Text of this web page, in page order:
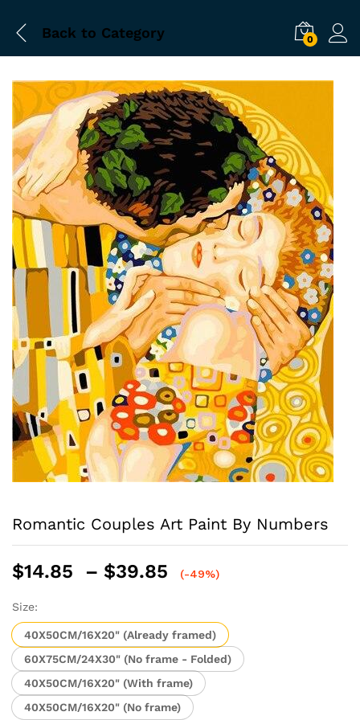
Back to Category 0
Romantic Couples Art Paint By Numbers
$14.85 – $39.85
Price
through
$39.85
(-49%)
Size:
40X50CM/16X20" (Already framed)
60X75CM/24X30" (No frame - Folded)
40X50CM/16X20" (With frame)
40X50CM/16X20" (No frame)